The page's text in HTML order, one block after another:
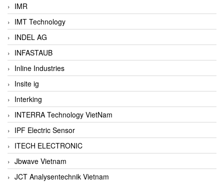
IMR
IMT Technology
INDEL AG
INFASTAUB
Inline Industries
Insite ig
Interking
INTERRA Technology VietNam
IPF Electric Sensor
ITECH ELECTRONIC
Jbwave Vietnam
JCT Analysentechnik Vietnam